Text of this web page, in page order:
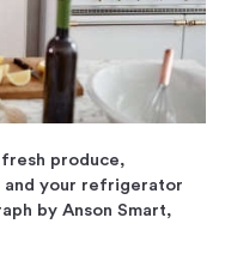
produce,
and your refrigerator
by Anson Smart,